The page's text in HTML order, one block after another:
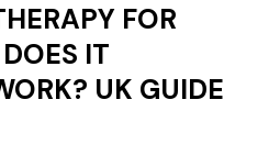
FOR
IT
UK GUIDE